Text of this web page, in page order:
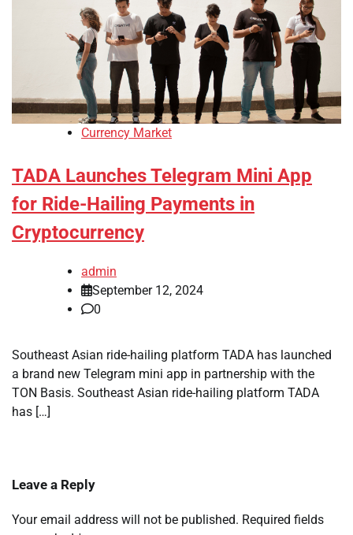
Currency Market
TADA Launches Telegram Mini App
for Ride-Hailing Payments in
Cryptocurrency
admin
September 12, 2024
0
Southeast Asian ride-hailing platform TADA has launched
a brand new Telegram mini app in partnership with the
TON Basis. Southeast Asian ride-hailing platform TADA
has […]
Leave a Reply
Your email address will not be published. Required fields